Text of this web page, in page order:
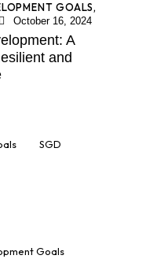
GOALS,
October 16, 2024
A
and
SGD
Goals